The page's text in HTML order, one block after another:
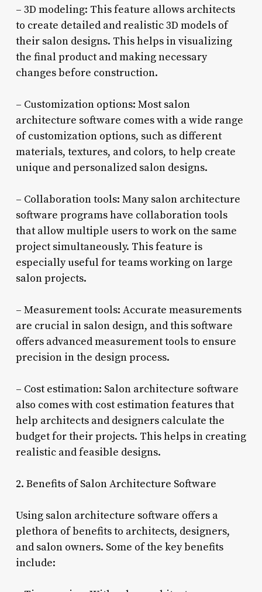
– 3D modeling: This feature allows architects
to create detailed and realistic 3D models of
their salon designs. This helps in visualizing
the final product and making necessary
changes before construction.
– Customization options: Most salon
architecture software comes with a wide range
of customization options, such as different
materials, textures, and colors, to help create
unique and personalized salon designs.
– Collaboration tools: Many salon architecture
software programs have collaboration tools
that allow multiple users to work on the same
project simultaneously. This feature is
especially useful for teams working on large
salon projects.
– Measurement tools: Accurate measurements
are crucial in salon design, and this software
offers advanced measurement tools to ensure
precision in the design process.
– Cost estimation: Salon architecture software
also comes with cost estimation features that
help architects and designers calculate the
budget for their projects. This helps in creating
realistic and feasible designs.
2. Benefits of Salon Architecture Software
Using salon architecture software offers a
plethora of benefits to architects, designers,
and salon owners. Some of the key benefits
include: